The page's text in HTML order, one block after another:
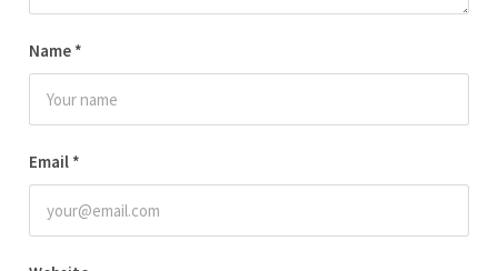
Name *
Email *